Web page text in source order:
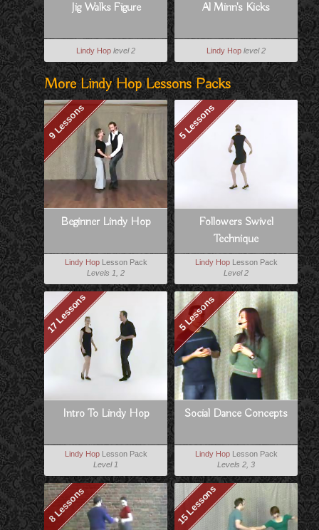
Jig Walks Figure
Lindy Hop level 2
Al Minn's Kicks
Lindy Hop level 2
More Lindy Hop Lessons Packs
9 Lessons
Beginner Lindy Hop
Lindy HopLesson Pack
Levels 1, 2
5 Lessons
Followers Swivel
Technique
Lindy HopLesson Pack
Level 2
17 Lessons
Intro To Lindy Hop
Lindy HopLesson Pack
Level 1
5 Lessons
Social Dance Concepts
Lindy HopLesson Pack
Levels 2, 3
8 Lessons 15 Lessons